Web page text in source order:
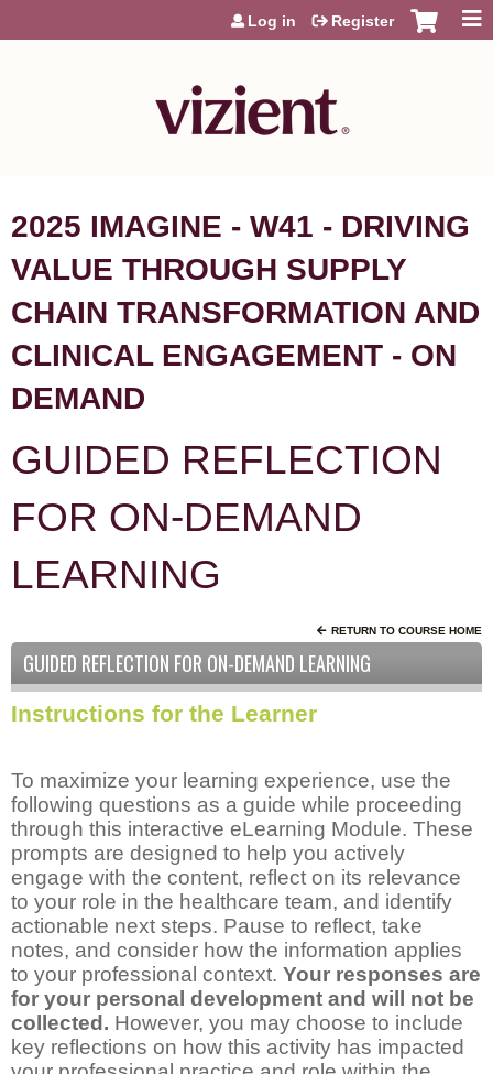
Jump to content
Log in Register
2025 IMAGINE - W41 - DRIVING
VALUE THROUGH SUPPLY
CHAIN TRANSFORMATION AND
CLINICAL ENGAGEMENT - ON
DEMAND
GUIDED REFLECTION
FOR ON-DEMAND
LEARNING
RETURN TO COURSE HOME
GUIDED REFLECTION FOR ON-DEMAND LEARNING
Instructions for the Learner
To maximize your learning experience, use the
following questions as a guide while proceeding
through this interactive eLearning Module. These
prompts are designed to help you actively
engage with the content, reflect on its relevance
to your role in the healthcare team, and identify
actionable next steps. Pause to reflect, take
notes, and consider how the information applies
to your professional context. Your responses are
for your personal development and will not be
collected. However, you may choose to include
key reflections on how this activity has impacted